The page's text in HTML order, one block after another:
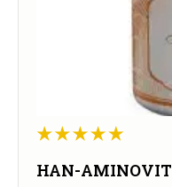
HAN-AMINOVIT